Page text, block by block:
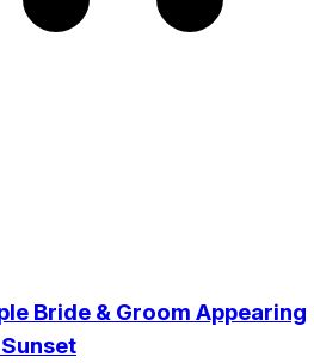
Bride & Groom Appearing